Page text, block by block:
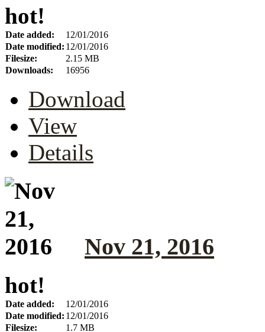
hot!
Date added:
12/01/2016
Date modified: 12/01/2016
Filesize:
2.15 MB
Downloads:
16956
Download
View
Details
Nov 21, 2016
hot!
Date added:
12/01/2016
Date modified: 12/01/2016
Filesize:
1.7 MB